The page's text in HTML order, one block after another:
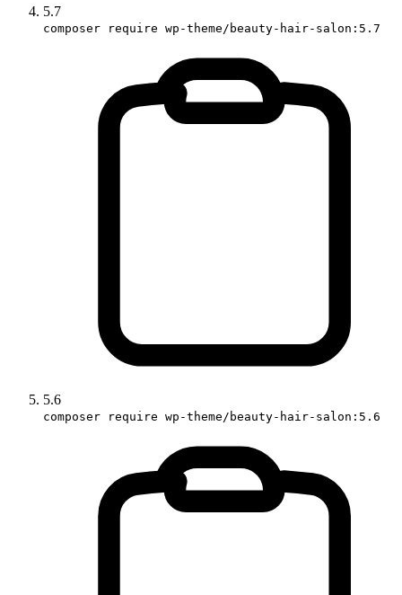
5.7
composer require wp-theme/beauty-hair-salon:5.7
5.6
composer require wp-theme/beauty-hair-salon:5.6